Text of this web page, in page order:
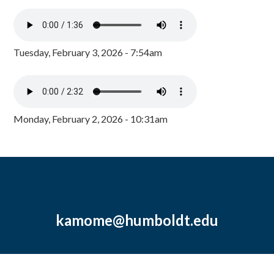
Tuesday, February 3, 2026 - 7:54am
Monday, February 2, 2026 - 10:31am
kamome@humboldt.edu